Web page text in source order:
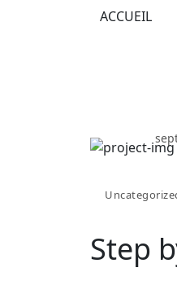
ACCUEIL
Step